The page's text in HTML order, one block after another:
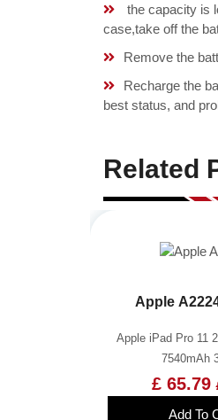
the capacity is
case,take off the
Remove the
Recharge the
best status, and
Related
Apple
Apple iPad Pro 11
7540mAh
£ 65.79
Add To